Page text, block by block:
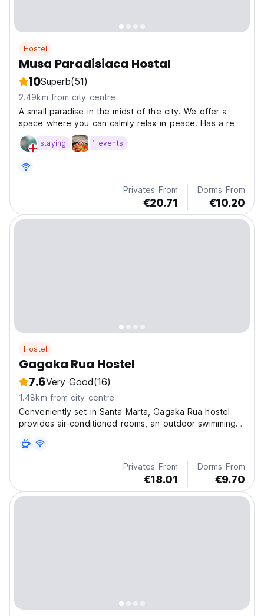
Hostel
Musa Paradisiaca Hostal
10Superb(51)
2.49km from city centre
A small paradise in the midst of the city. We offer a
space where you can calmly relax in peace. Has a re
staying 1 events
Privates From
€20.71
Dorms From
€10.20
Hostel
Gagaka Rua Hostel
7.6Very Good(16)
1.48km from city centre
Conveniently set in Santa Marta, Gagaka Rua hostel
provides air-conditioned rooms, an outdoor swimming
Privates From
€18.01
Dorms From
€9.70